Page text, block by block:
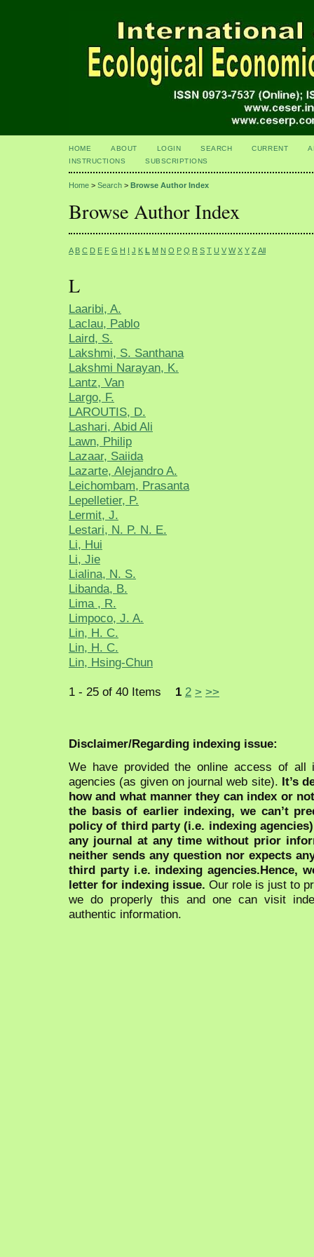
HOME ABOUT LOGIN SEARCH CURRENT
INSTRUCTIONS
SUBSCRIPTIONS
Home > Search > Browse Author Index
Browse Author Index
A B C D E F G H I J K L M N O P Q R S T U V W X Y Z All
L
Laaribi, A.
Laclau, Pablo
Laird, S.
Lakshmi, S. Santhana
Lakshmi Narayan, K.
Lantz, Van
Largo, F.
LAROUTIS, D.
Lashari, Abid Ali
Lawn, Philip
Lazaar, Saiida
Lazarte, Alejandro A.
Leichombam, Prasanta
Lepelletier, P.
Lermit, J.
Lestari, N. P. N. E.
Li, Hui
Li, Jie
Lialina, N. S.
Libanda, B.
Lima , R.
Limpoco, J. A.
Lin, H. C.
Lin, H. C.
Lin, Hsing-Chun
1 - 25 of 40 Items 1 2 > >>
Disclaimer/Regarding indexing issue:
We have provided the online access of all
agencies (as given on journal web site). It’s
how and what manner they can index or
the basis of earlier indexing, we can’t
policy of third party (i.e. indexing
any journal at any time without prior
neither sends any question nor expects
third party i.e. indexing agencies.Hence,
letter for indexing issue. Our role is just to
we do properly this and one can visit
authentic information.